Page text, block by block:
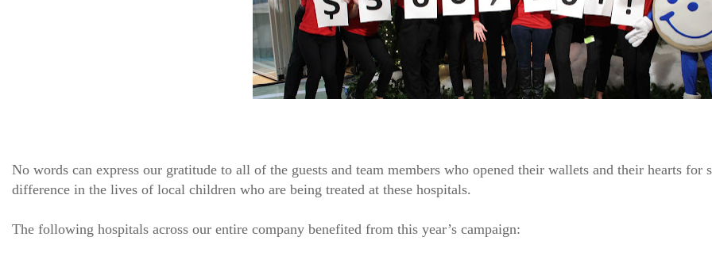
No words can express our gratitude to all of the guests and team members who opened their wallets and their hearts for
difference in the lives of local children who are being treated at these hospitals.
The following hospitals across our entire company benefited from this year’s campaign: